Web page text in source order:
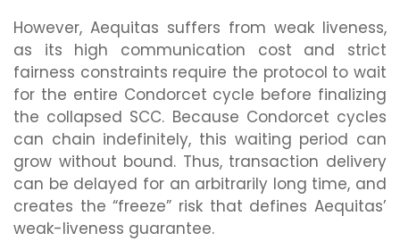
However, Aequitas suffers from weak liveness,
as its high communication cost and strict
fairness constraints require the protocol to wait
for the entire Condorcet cycle before finalizing
the collapsed SCC. Because Condorcet cycles
can chain indefinitely, this waiting period can
grow without bound. Thus, transaction delivery
can be delayed for an arbitrarily long time, and
creates the “freeze” risk that defines Aequitas’
weak-liveness guarantee.